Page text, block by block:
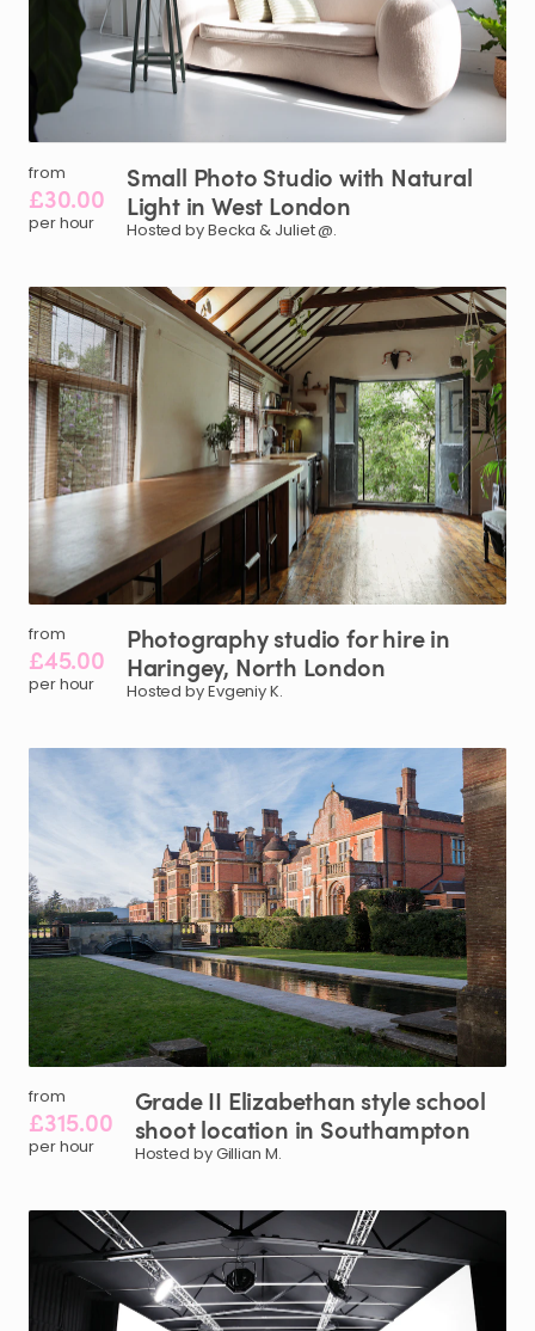
from
£30.00
per hour
Small Photo Studio with Natural
Light in West London
Hosted by Becka & Juliet @.
from
£45.00
per hour
Photographystudio forhirein
Haringey​,​ North London
Hosted by Evgeniy K.
from
£315.00
per hour
GradeII Elizabethan styleschool
shootlocation in Southampton
Hosted by Gillian M.